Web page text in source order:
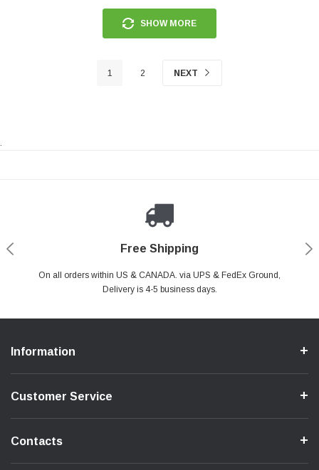
SHOW MORE
1 2 NEXT
.
Free Shipping
On all orders within US & CANADA. via UPS & FedEx Ground,
Delivery is 4-5 business days.
Payments Made Easy
PayPal & all major Credit Card. Including Apple Pay & Google Pay
Secure Shopping
Your online shopping is Safe & Secure.
24/7 Help Center
Do you have a Question?Contact Us.
Information
Customer Service
Contacts